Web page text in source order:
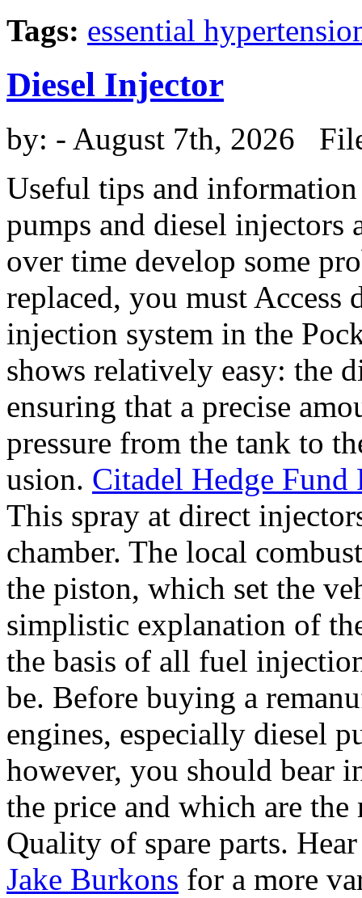
Tags: essential
Diesel Injector
by: - August 7th, 2026
Useful tips and
pumps and diesel injectors
over time develop some
replaced, you must Access
injection system in the
shows relatively easy: the
ensuring that a precise
pressure from the tank to
usion. Citadel Hedge
This spray at direct
chamber. The local
the piston, which set the
simplistic explanation of
the basis of all fuel
be. Before buying a
engines, especially diesel
however, you should bear
the price and which are
Quality of spare parts.
Jake Burkons for a more